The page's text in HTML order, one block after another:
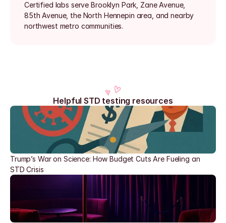
Certified labs serve Brooklyn Park, Zane Avenue,
85th Avenue, the North Hennepin area, and nearby
northwest metro communities.
Helpful STD testing resources
Trump’s War on Science: How Budget Cuts Are Fueling an
STD Crisis